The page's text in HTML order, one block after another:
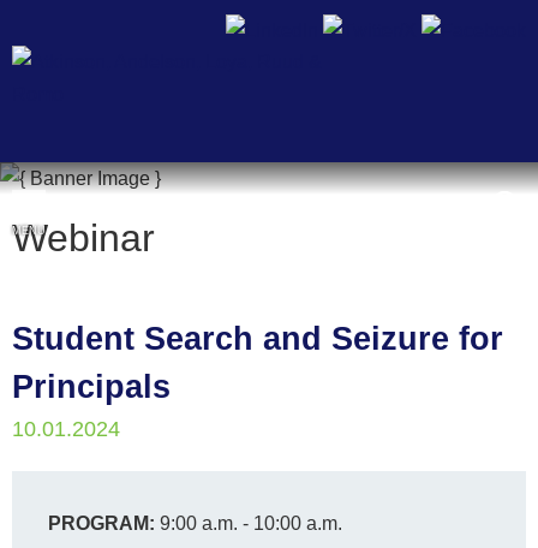
Cookie Settings
MENU
Webinar
Student Search and Seizure for
Principals
10.01.2024
PROGRAM: 9:00 a.m. - 10:00 a.m.